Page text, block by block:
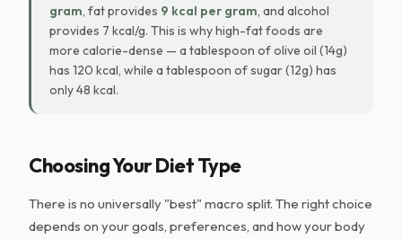
gram, fat provides 9 kcal per gram, and alcohol
provides 7 kcal/g. This is why high-fat foods are
more calorie-dense — a tablespoon of olive oil (14g)
has 120 kcal, while a tablespoon of sugar (12g) has
only 48 kcal.
Choosing Your Diet Type
There is no universally "best" macro split. The right choice
depends on your goals, preferences, and how your body